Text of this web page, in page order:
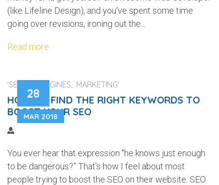
(like Lifeline Design), and you've spent some time
going over revisions, ironing out the...
Read more
28
MAR 2018
'SEARCH ENGINES, MARKETING'
HOW TO FIND THE RIGHT KEYWORDS TO
BOOST YOUR SEO
You ever hear that expression "he knows just enough
to be dangerous?” That's how I feel about most
people trying to boost the SEO on their website. SEO